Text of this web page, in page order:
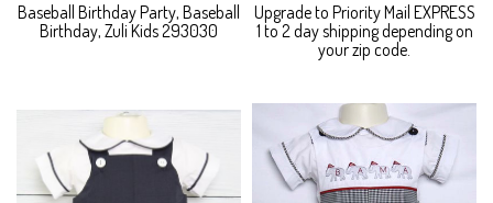
Baseball Birthday Party, Baseball
Birthday, Zuli Kids 293030
Upgrade to Priority Mail EXPRESS
1 to 2 day shipping depending on
your zip code.